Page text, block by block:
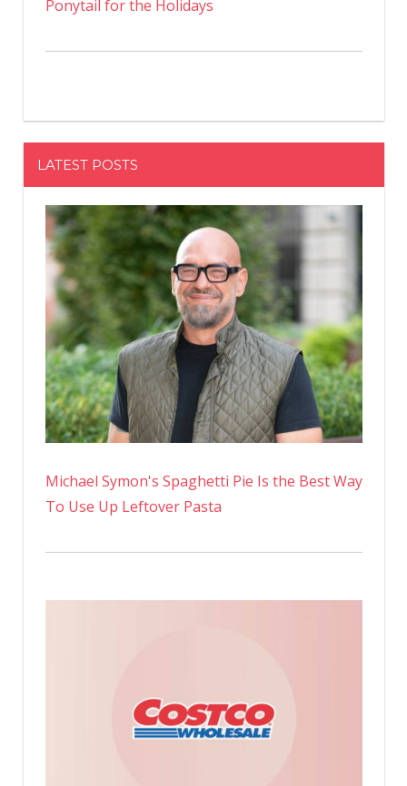
Ponytail for the Holidays
LATEST POSTS
Michael Symon's Spaghetti Pie Is the Best Way
To Use Up Leftover Pasta